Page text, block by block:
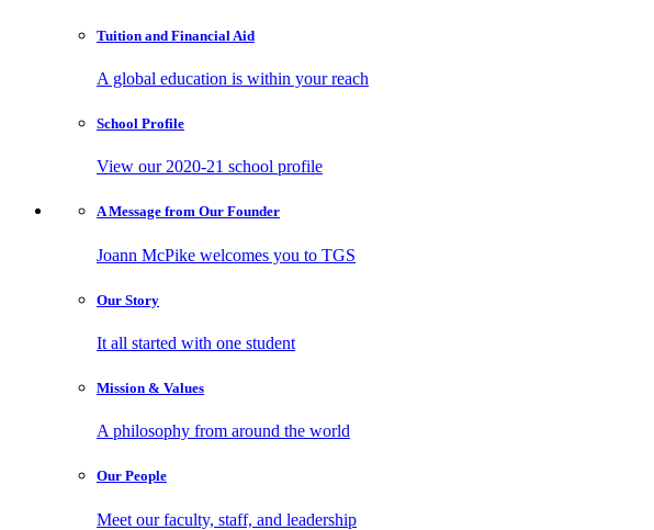
Tuition and Financial Aid
A global education is within your reach
School Profile
View our 2020-21 school profile
A Message from Our Founder
Joann McPike welcomes you to TGS
Our Story
It all started with one student
Mission & Values
A philosophy from around the world
Our People
Meet our faculty, staff, and leadership